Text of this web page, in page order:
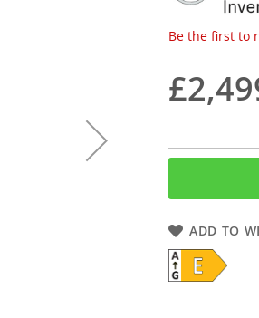
Be the first to
ADD TO